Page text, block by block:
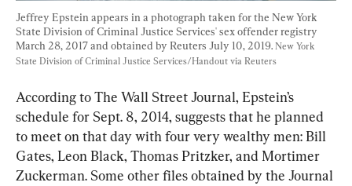
Jeffrey Epstein appears in a photograph taken for the New York
State Division of Criminal Justice Services' sex offender registry
March 28, 2017 and obtained by Reuters July 10, 2019. New York
State Division of Criminal Justice Services/Handout via Reuters
According to The Wall Street Journal, Epstein’s
schedule for Sept. 8, 2014, suggests that he planned
to meet on that day with four very wealthy men: Bill
Gates, Leon Black, Thomas Pritzker, and Mortimer
Zuckerman. Some other files obtained by the Journal